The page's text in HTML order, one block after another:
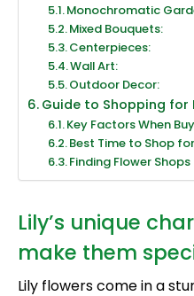
Monochromatic
Mixed Bouquets:
Centerpieces:
Wall Art:
Outdoor Decor:
Guide to Shopping for
Key Factors When
Best Time to Shop
Finding Flower
Lily’s unique
make them
Lily flowers come in a